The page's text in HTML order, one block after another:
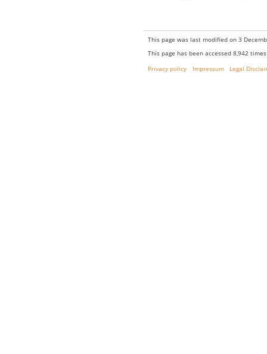
This page was last modified on 3
This page has been accessed 8,942
Privacy policy
Impressum Legal